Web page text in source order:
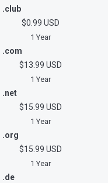
.club
$0.99 USD
1 Year
.com
$13.99 USD
1 Year
.net
$15.99 USD
1 Year
.org
$15.99 USD
1 Year
.de